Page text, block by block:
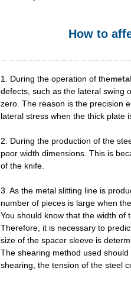
How to
1. During the operation of the
defects, such as the lateral swing
zero. The reason is the precision
lateral stress when the thick plate
2. During the production of the
poor width dimensions. This is
of the knife.
3. As the metal slitting line is
number of pieces is large when
You should know that the width of
Therefore, it is necessary to
size of the spacer sleeve is
The shearing method used
shearing, the tension of the steel